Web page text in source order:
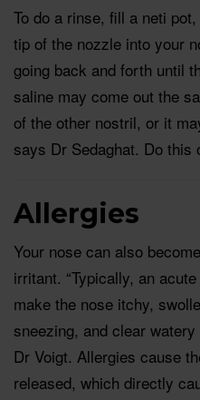
To do a rinse, fill a neti
tip of the nozzle into your
going back and forth until
saline may come out the
of the other nostril, or it
says Dr Sedaghat. Do this
Allergies
Your nose can also
irritant. “Typically, an
make the nose itchy,
sneezing, and clear
Dr Voigt. Allergies cause
released, which directly